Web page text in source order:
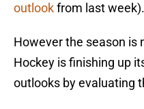
outlookfrom last week).
However the season is
Hockey is finishing up
outlooks by evaluating